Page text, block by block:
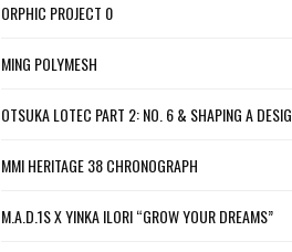
ORPHIC PROJECT 0
MING POLYMESH
OTSUKA LOTEC PART 2: NO. 6 & SHAPING A
MMI HERITAGE 38 CHRONOGRAPH
M.A.D.1S X YINKA ILORI “GROW YOUR DREAMS”